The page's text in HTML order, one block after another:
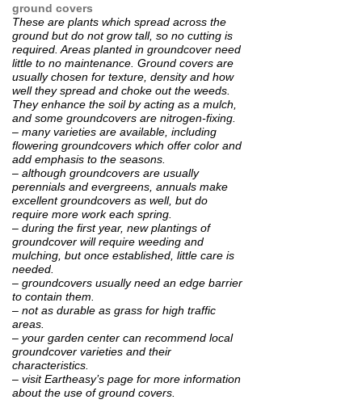
ground covers
These are plants which spread across the
ground but do not grow tall, so no cutting is
required. Areas planted in groundcover need
little to no maintenance. Ground covers are
usually chosen for texture, density and how
well they spread and choke out the weeds.
They enhance the soil by acting as a mulch,
and some groundcovers are nitrogen-fixing.
– many varieties are available, including
flowering groundcovers which offer color and
add emphasis to the seasons.
– although groundcovers are usually
perennials and evergreens, annuals make
excellent groundcovers as well, but do
require more work each spring.
– during the first year, new plantings of
groundcover will require weeding and
mulching, but once established, little care is
needed.
– groundcovers usually need an edge barrier
to contain them.
– not as durable as grass for high traffic
areas.
– your garden center can recommend local
groundcover varieties and their
characteristics.
– visit Eartheasy’s page for more information
about the use of ground covers.